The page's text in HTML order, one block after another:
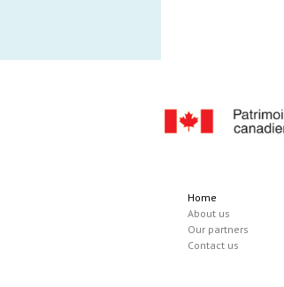
Home
About us
Our partners
Contact us